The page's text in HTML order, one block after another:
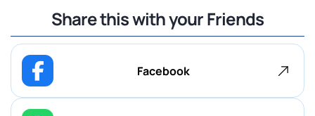
Share this with your Friends
Facebook